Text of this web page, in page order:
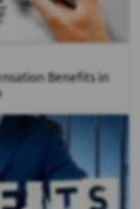
Benefits in